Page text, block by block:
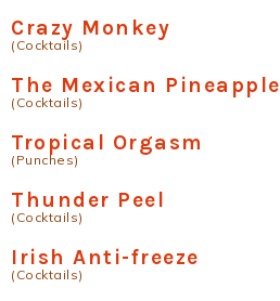
Crazy Monkey
(Cocktails)
The Mexican Pineapple
(Cocktails)
Tropical Orgasm
(Punches)
Thunder Peel
(Cocktails)
Irish Anti-freeze
(Cocktails)